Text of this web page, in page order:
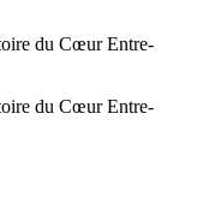
du Cœur Entre-
du Cœur Entre-